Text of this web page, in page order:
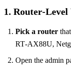
1.
Pick a router
RT‑AX88U,
Open the admin